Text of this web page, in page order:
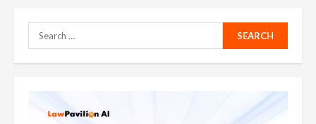
Search
for: